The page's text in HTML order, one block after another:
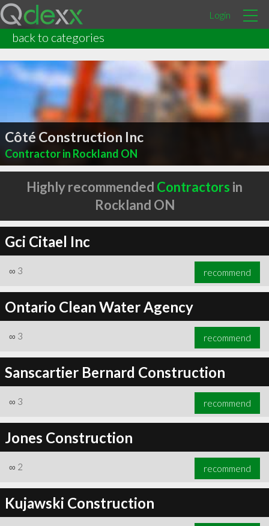
Login
back to categories
Côté Construction Inc
Contractor in Rockland ON
Highly recommended Contractors in
Rockland ON
Gci Citael Inc
∞ 3 recommend
Ontario Clean Water Agency
∞ 3 recommend
Sanscartier Bernard Construction
∞ 3 recommend
Jones Construction
∞ 2 recommend
Kujawski Construction